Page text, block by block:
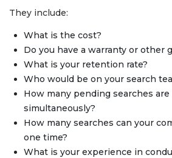
They include:
What is the cost?
Do you have a warranty or other
What is your retention rate?
Who would be on your search
How many pending searches
simultaneously?
How many searches can your
one time?
What is your experience in